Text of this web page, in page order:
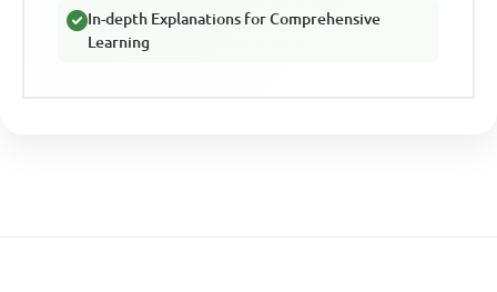
In-depth Explanations for Comprehensive
Learning